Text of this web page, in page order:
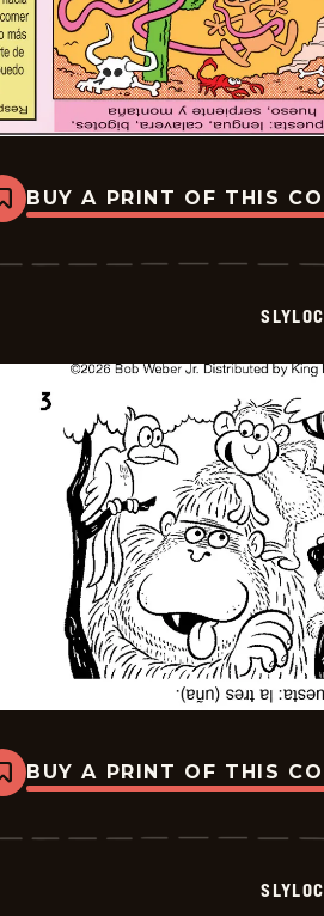
Bookmark
Slylock
-
BUY A PRINT OF THIS
Bookmark
Slylock
-
BUY A PRINT OF THIS